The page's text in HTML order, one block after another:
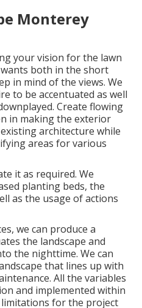
Monterey
your vision for the lawn
both in the short
in mind of the views. We
to be accentuated as well
Create flowing
in making the exterior
architecture while
areas for various
it as required. We
planting beds, the
as the usage of actions
we can produce a
the landscape and
the nighttime. We can
that lines up with
All the variables
and implemented within
for the project